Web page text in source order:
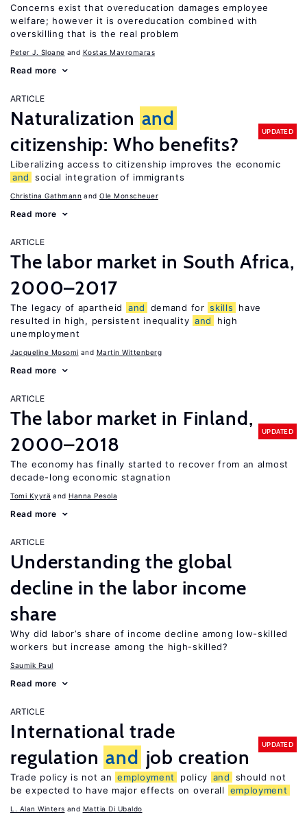
Concerns exist that overeducation damages employee
welfare; however it is overeducation combined with
overskilling that is the real problem
Peter J. Sloane Kostas Mavromaras
Read more
ARTICLE
Naturalization and
citizenship: Who benefits?
UPDATED
Liberalizing access to citizenship improves the economic
and
social integration of immigrants
Christina Gathmann Ole Monscheuer
Read more
ARTICLE
The labor market in South Africa,
2000–2017
The legacy of apartheid and demand for skills
have
resulted in high, persistent inequality and
high
unemployment
Jacqueline Mosomi Martin Wittenberg
Read more
ARTICLE
The labor market in Finland,
2000–2018
UPDATED
The economy has finally started to recover from an almost
decade-long economic stagnation
Tomi Kyyrä Hanna Pesola
Read more
ARTICLE
Understanding the global
decline in the labor income
share
Why did labor’s share of income decline among low-skilled
workers but increase among the high-skilled?
Saumik Paul
Read more
ARTICLE
International trade
regulation and job creation
UPDATED
Trade policy is not an employment policy and
should not
be expected to have major effects on overall
employment
L. Alan Winters Mattia Di Ubaldo